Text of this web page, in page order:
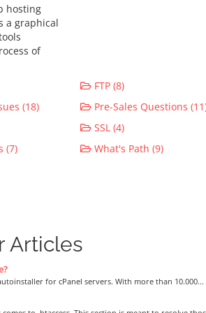
hosting
a graphical
of
FTP (8)
(18)
Pre-Sales Questions
SSL (4)
(7)
What's Path (9)
Articles
for cPanel servers. With more than 10.000...